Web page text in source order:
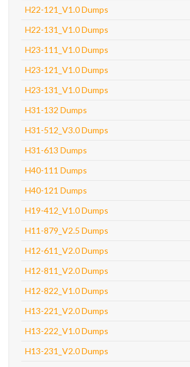
H22-121_V1.0 Dumps
H22-131_V1.0 Dumps
H23-111_V1.0 Dumps
H23-121_V1.0 Dumps
H23-131_V1.0 Dumps
H31-132 Dumps
H31-512_V3.0 Dumps
H31-613 Dumps
H40-111 Dumps
H40-121 Dumps
H19-412_V1.0 Dumps
H11-879_V2.5 Dumps
H12-611_V2.0 Dumps
H12-811_V2.0 Dumps
H12-822_V1.0 Dumps
H13-221_V2.0 Dumps
H13-222_V1.0 Dumps
H13-231_V2.0 Dumps